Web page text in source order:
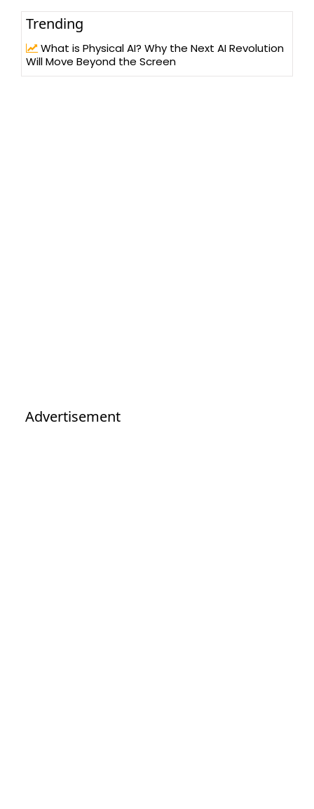
Trending
What is Physical AI? Why the Next AI Revolution
Will Move Beyond the Screen
Advertisement